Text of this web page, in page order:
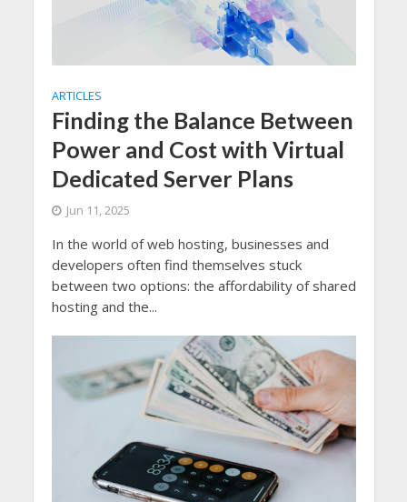
ARTICLES
Finding the Balance Between
Power and Cost with Virtual
Dedicated Server Plans
Jun 11, 2025
In the world of web hosting, businesses and
developers often find themselves stuck
between two options: the affordability of shared
hosting and the...